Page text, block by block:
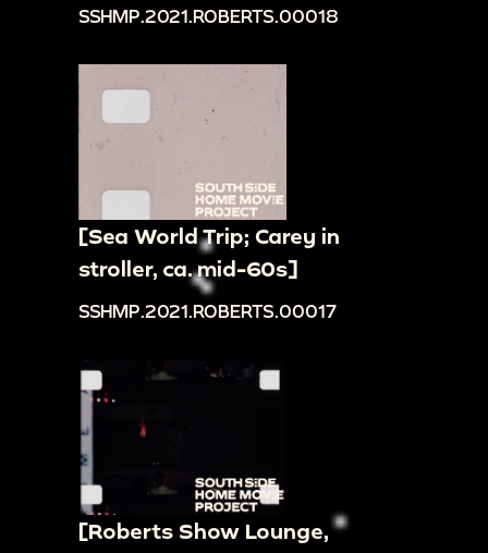
SSHMP.2021.ROBERTS.00018
[Sea World Trip; Carey in
stroller, ca. mid-60s]
SSHMP.2021.ROBERTS.00017
[Roberts Show Lounge,